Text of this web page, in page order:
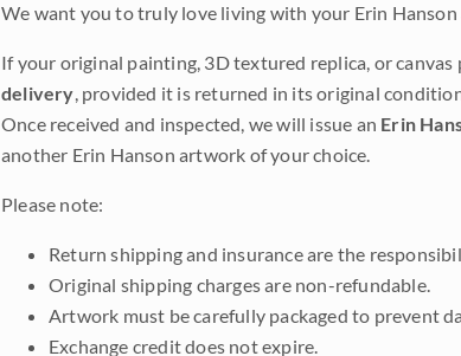
We want you to truly love living with your Erin
If your original painting, 3D textured replica, or
delivery, provided it is returned in its original
Once received and inspected, we will issue an Erin
another Erin Hanson artwork of your choice.
Please note:
Return shipping and insurance are the
Original shipping charges are non-refundable.
Artwork must be carefully packaged to prevent
Exchange credit does not expire.